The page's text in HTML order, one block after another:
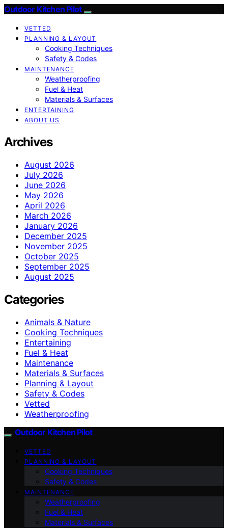
Outdoor Kitchen Pilot
VETTED
PLANNING & LAYOUT
Cooking Techniques
Safety & Codes
MAINTENANCE
Weatherproofing
Fuel & Heat
Materials & Surfaces
ENTERTAINING
ABOUT US
Archives
August 2026
July 2026
June 2026
May 2026
April 2026
March 2026
January 2026
December 2025
November 2025
October 2025
September 2025
August 2025
Categories
Animals & Nature
Cooking Techniques
Entertaining
Fuel & Heat
Maintenance
Materials & Surfaces
Planning & Layout
Safety & Codes
Vetted
Weatherproofing
Outdoor Kitchen Pilot
VETTED
PLANNING & LAYOUT
Cooking Techniques
Safety & Codes
MAINTENANCE
Weatherproofing
Fuel & Heat
Materials & Surfaces